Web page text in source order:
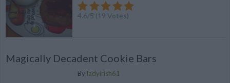
4.6/5 (19 Votes)
Magically Decadent Cookie Bars
By ladyirish61